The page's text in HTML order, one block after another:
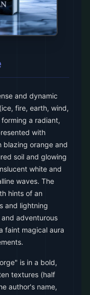
and dynamic
fire, earth, wind,
a radiant,
with
blazing orange and
soil and glowing
white and
waves. The
hints of an
and lightning
adventurous
faint magical aura
is in a bold,
textures (half
author's name,